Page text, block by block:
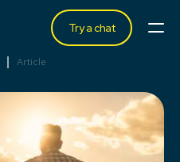
Try a chat
Article